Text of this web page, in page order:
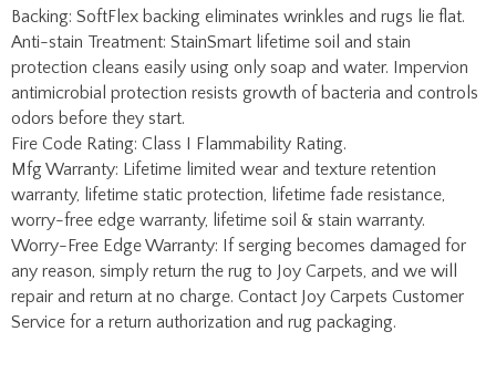
Mfg Warranty: Lifetime limited wear and texture retention
warranty, lifetime static protection, lifetime fade resistance,
worry-free edge warranty, lifetime soil & stain warranty.
Worry-Free Edge Warranty: If serging becomes damaged for
any reason, simply return the rug to Joy Carpets, and we will
repair and return at no charge. Contact Joy Carpets Customer
Service for a return authorization and rug packaging.
Share your knowledge of this product with other customers...
Be the first to write a review